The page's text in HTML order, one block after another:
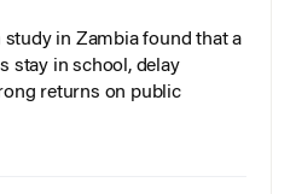
in Zambia found that a
stay in school, delay
returns on public